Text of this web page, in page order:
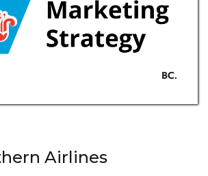
Airlines